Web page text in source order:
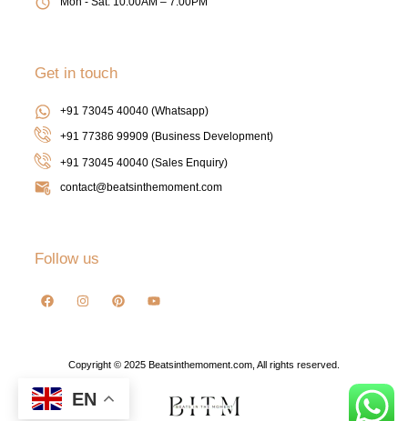
Get in touch
+91 73045 40040 (Whatsapp)
+91 77386 99909 (Business Development)
+91 73045 40040(Sales Enquiry)
contact@beatsinthemoment.com
Follow us
Copyright © 2025 Beatsinthemoment.com, All rights reserved.
EN